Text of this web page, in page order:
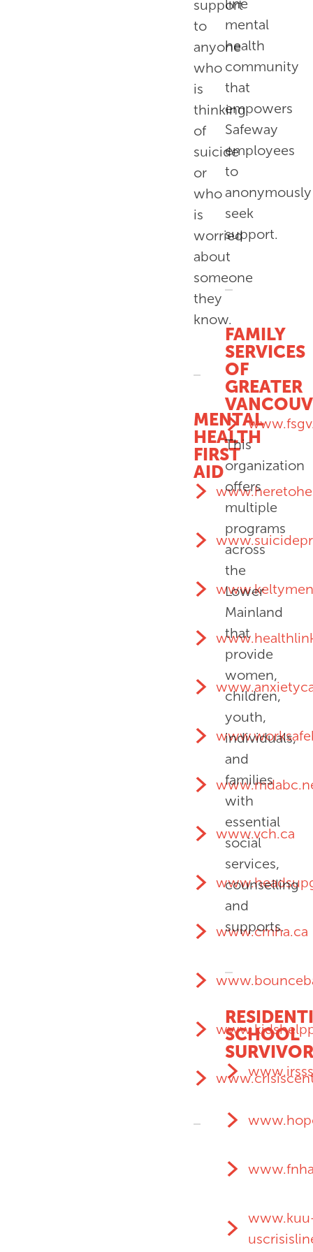
support
to
anyone
who
is
thinking
of
suicide
or
who
is
worried
about
someone
they
know.
MENTAL
HEALTH
FIRST
AID
www.vch.ca
www.cmha.ca
mental
health
community
that
empowers
Safeway
employees
to
anonymously
seek
support.
FAMILY
SERVICES
OF
GREATER
This
organization
offers
multiple
programs
across
the
Lower
Mainland
that
provide
women,
children,
youth,
individuals,
and
families
with
essential
social
services,
counselling
and
supports.
SCHOOL